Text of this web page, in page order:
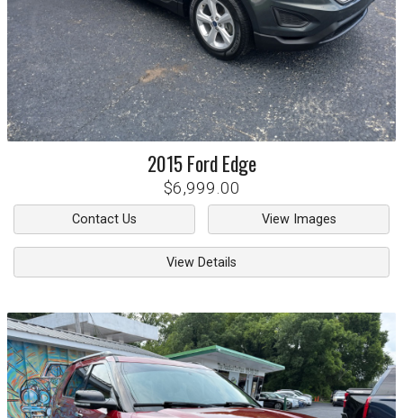
2015 Ford Edge
$6,999.00
Contact Us View Images
View Details